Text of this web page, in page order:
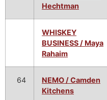
Hechtman
WHISKEY
BUSINESS / Maya
Rahaim
64
NEMO / Camden
Kitchens